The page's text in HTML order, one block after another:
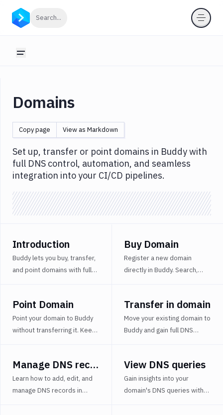
Search...
Toggle sidebar
Domains
Introduction
Buy
Transfer
domain
DNS
records
View
DNS
queries
Import/export
Domain
activity
Manage
Setup
Renew
out
domain
Domain
Domains
Copy page View as Markdown
Set up, transfer or point domains in Buddy with
full DNS control, automation, and seamless
integration into your CI/CD pipelines.
Introduction
Buddy lets you buy, transfer,
and point domains with full
modern DevOps workflows.
Buy Domain
Register a new domain
directly in Buddy. Search,
staging environments.
Point Domain
Point your domain to Buddy
without transferring it. Keep
infrastructure management.
Transfer in domain
Move your existing domain to
Buddy and gain full DNS
your DevOps workflow.
Manage DNS records
Learn how to add, edit, and
manage DNS records in
View DNS queries
Gain insights into your
domain's DNS queries with